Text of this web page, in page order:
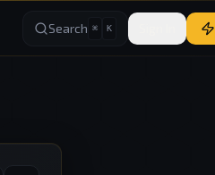
Search ⌘ K